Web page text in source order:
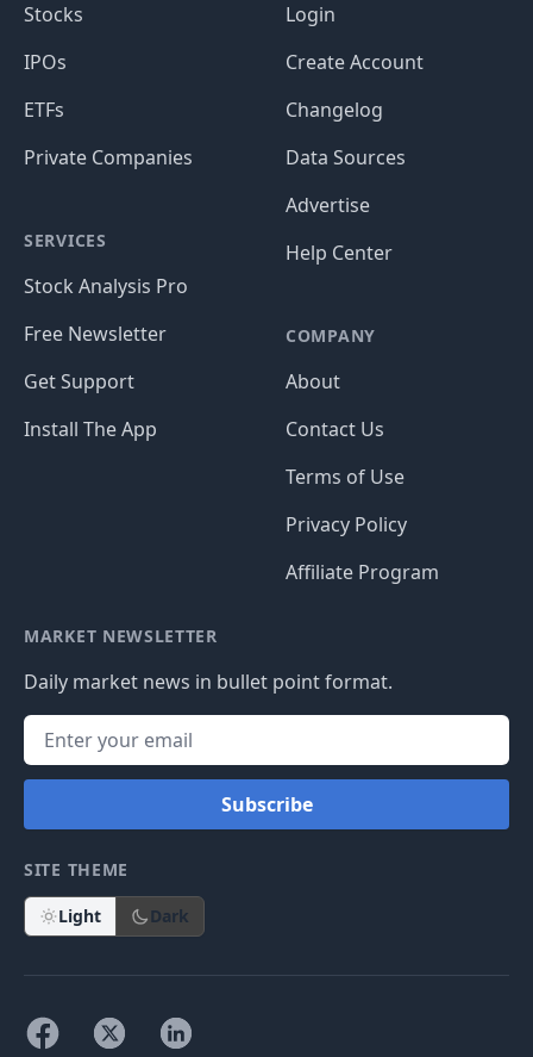
Stocks
IPOs
ETFs
Private Companies
SERVICES
Stock Analysis Pro
Free Newsletter
Get Support
Install The App
Login
Create Account
Changelog
Data Sources
Advertise
Help Center
COMPANY
About
Contact Us
Terms of Use
Privacy Policy
Affiliate Program
MARKET NEWSLETTER
Daily market news in bullet point format.
Subscribe
SITE THEME
Light Dark